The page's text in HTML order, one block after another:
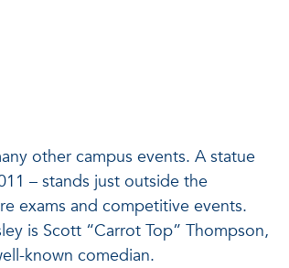
other campus events. A statue
– stands just outside the
exams and competitive events.
is Scott “Carrot Top” Thompson,
known comedian.